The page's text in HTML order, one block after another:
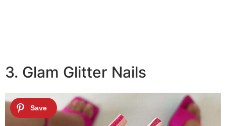
3. Glam Glitter Nails